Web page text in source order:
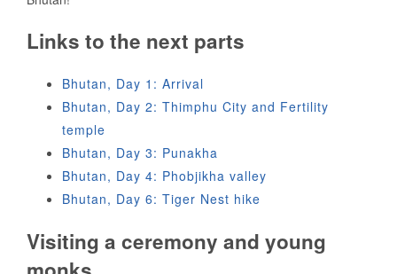
Links to the next parts
Bhutan, Day 1: Arrival
Bhutan, Day 2: Thimphu City and Fertility
temple
Bhutan, Day 3: Punakha
Bhutan, Day 4: Phobjikha valley
Bhutan, Day 6: Tiger Nest hike
Visiting a ceremony and young